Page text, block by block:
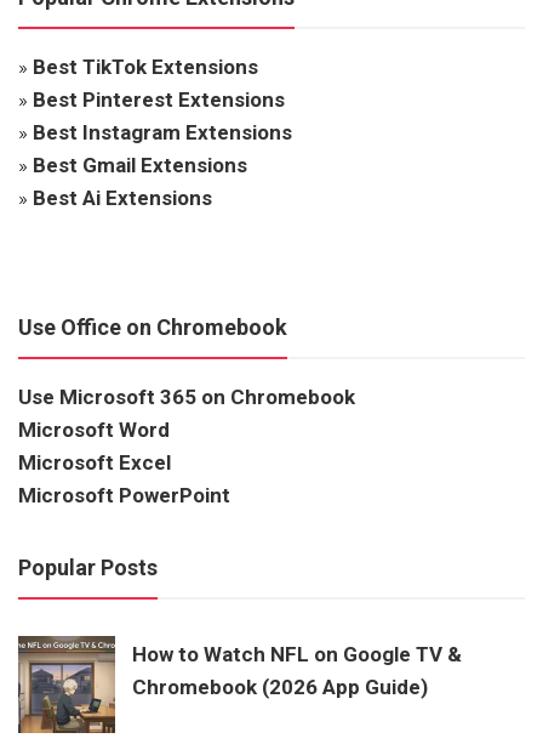
» Best TikTok Extensions
» Best Pinterest Extensions
» Best Instagram Extensions
» Best Gmail Extensions
» Best Ai Extensions
Use Office on Chromebook
Use Microsoft 365 on Chromebook
Microsoft Word
Microsoft Excel
Microsoft PowerPoint
Popular Posts
How to Watch NFL on Google TV &
Chromebook (2026 App Guide)